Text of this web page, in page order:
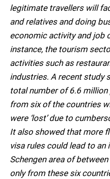
legitimate travellers will
and relatives and doing
economic activity and job
instance, the tourism
activities such as
industries. A recent study
total number of 6.6
from six of the countries
were ‘lost’ due to
It also showed that more
visa rules could lead to
Schengen area of
only from these six